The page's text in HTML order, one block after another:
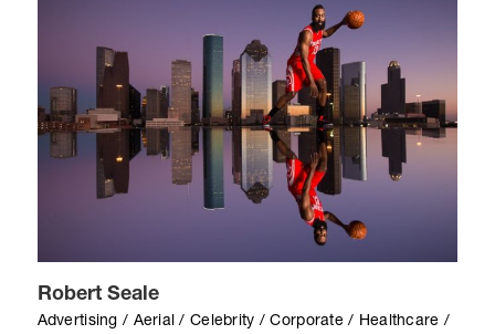
Robert Seale
Advertising / Aerial / Celebrity / Corporate / Healthcare /